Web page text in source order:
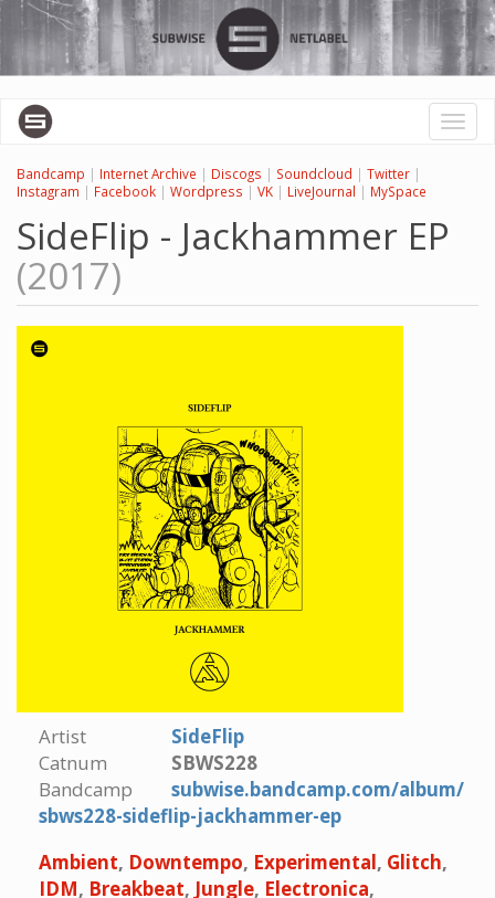
Skip
main
content
Toggle
Bandcamp | Internet Archive | Discogs | Soundcloud | Twitter |
Instagram | Facebook | Wordpress | VK | LiveJournal | MySpace
SideFlip - Jackhammer EP
(2017)
Artist
SideFlip
Catnum
SBWS228
Bandcamp
subwise.bandcamp.com/album/
sbws228-sideflip-jackhammer-ep
Ambient, Downtempo, Experimental, Glitch,
IDM, Breakbeat, Jungle, Electronica,